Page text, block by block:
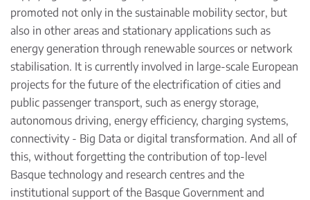
promoted not only in the sustainable mobility sector, but
also in other areas and stationary applications such as
energy generation through renewable sources or network
stabilisation. It is currently involved in large-scale European
projects for the future of the electrification of cities and
public passenger transport, such as energy storage,
autonomous driving, energy efficiency, charging systems,
connectivity - Big Data or digital transformation. And all of
this, without forgetting the contribution of top-level
Basque technology and research centres and the
institutional support of the Basque Government and